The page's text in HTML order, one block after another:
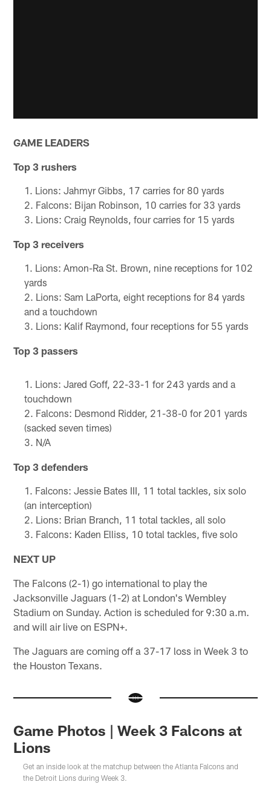
GAME LEADERS
Top 3 rushers
Lions: Jahmyr Gibbs, 17 carries for 80 yards
Falcons: Bijan Robinson, 10 carries for 33 yards
Lions: Craig Reynolds, four carries for 15 yards
Top 3 receivers
Lions: Amon-Ra St. Brown, nine receptions for 102
yards
Lions: Sam LaPorta, eight receptions for 84 yards
and a touchdown
Lions: Kalif Raymond, four receptions for 55 yards
Top 3 passers
Lions: Jared Goff, 22-33-1 for 243 yards and a
touchdown
Falcons: Desmond Ridder, 21-38-0 for 201 yards
(sacked seven times)
N/A
Top 3 defenders
Falcons: Jessie Bates III, 11 total tackles, six solo
(an interception)
Lions: Brian Branch, 11 total tackles, all solo
Falcons: Kaden Elliss, 10 total tackles, five solo
NEXT UP
The Falcons (2-1) go international to play the
Jacksonville Jaguars (1-2) at London's Wembley
Stadium on Sunday. Action is scheduled for 9:30 a.m.
and will air live on ESPN+.
The Jaguars are coming off a 37-17 loss in Week 3 to
the Houston Texans.
Game Photos | Week 3 Falcons at
Lions
Get an inside look at the matchup between the Atlanta Falcons and
the Detroit Lions during Week 3.